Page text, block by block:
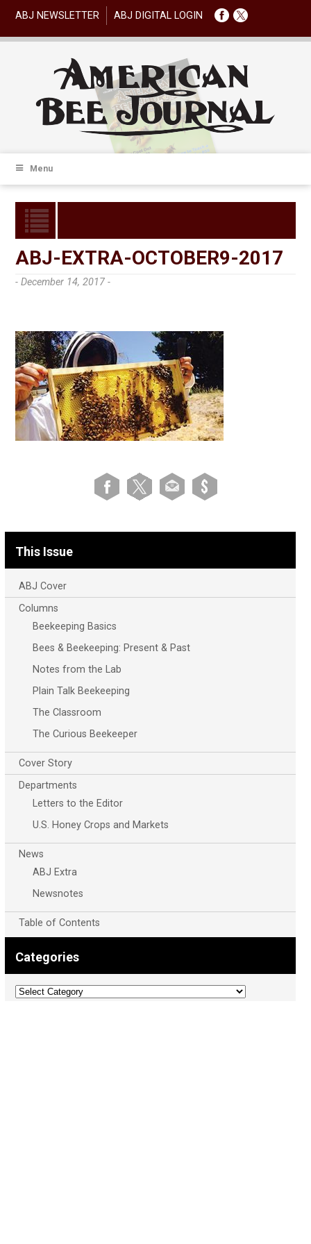
ABJ NEWSLETTER ABJ DIGITAL LOGIN
Menu
ABJ-EXTRA-OCTOBER9-2017
- December 14, 2017 -
This Issue
ABJ Cover
Columns
Beekeeping Basics
Bees & Beekeeping: Present & Past
Notes from the Lab
Plain Talk Beekeeping
The Classroom
The Curious Beekeeper
Cover Story
Departments
Letters to the Editor
U.S. Honey Crops and Markets
News
ABJ Extra
Newsnotes
Table of Contents
Categories